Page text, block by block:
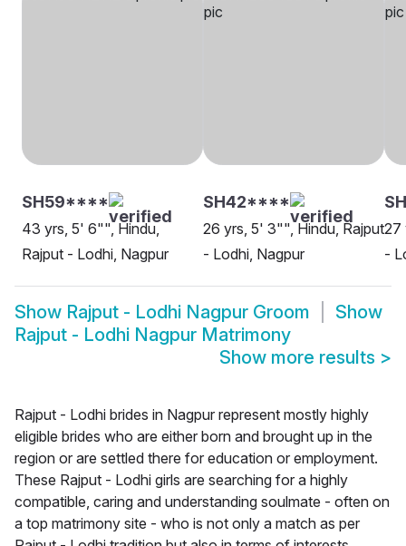
SH59****
43 yrs, 5' 6"", Hindu,
Rajput - Lodhi, Nagpur
SH42****
26 yrs, 5' 3"", Hindu, Rajput
- Lodhi, Nagpur
27
-
Show Rajput - Lodhi Nagpur Groom
Show
Rajput - Lodhi Nagpur Matrimony
Show more results >
Rajput - Lodhi brides in Nagpur represent mostly highly
eligible brides who are either born and brought up in the
region or are settled there for education or employment.
These Rajput - Lodhi girls are searching for a highly
compatible, caring and understanding soulmate - often on
a top matrimony site - who is not only a match as per